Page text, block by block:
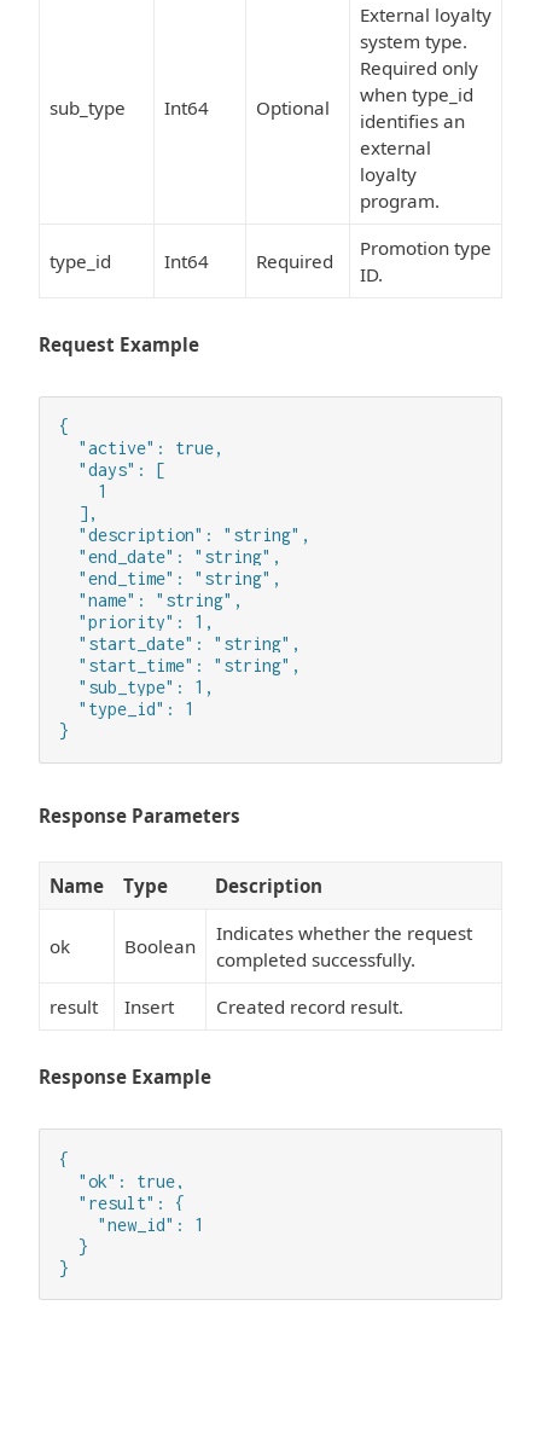
sub_type Int64 Optional
External loyalty
system type.
Required only
when type_id
identifies an
external
loyalty
program.
type_id Int64 Required
Promotion type
ID.
Request Example
{
  "active": true,
  "days": [
    1
  ],
  "description": "string",
  "end_date": "string",
  "end_time": "string",
  "name": "string",
  "priority": 1,
  "start_date": "string",
  "start_time": "string",
  "sub_type": 1,
  "type_id": 1
}
Response Parameters
Name Type Description
ok Boolean
Indicates whether the request
completed successfully.
result
Insert Created record result.
Response Example
{
  "ok": true,
  "result": {
    "new_id": 1
  }
}